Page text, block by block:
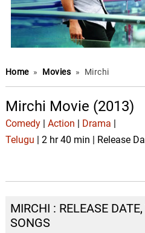
Home » Movies » Mirchi
Mirchi Movie (2013)
Comedy| Action Drama
Telugu | 2 hr 40 min | Release
MIRCHI : RELEASE
SONGS